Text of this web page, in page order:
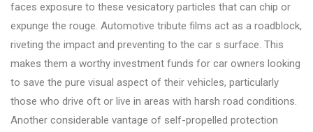
faces exposure to these vesicatory particles that can chip or
expunge the rouge. Automotive tribute films act as a roadblock,
riveting the impact and preventing to the car s surface. This
makes them a worthy investment funds for car owners looking
to save the pure visual aspect of their vehicles, particularly
those who drive oft or live in areas with harsh road conditions.
Another considerable vantage of self-propelled protection